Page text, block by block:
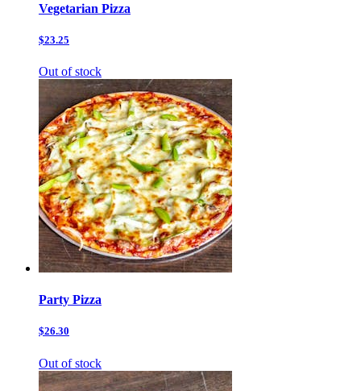
Vegetarian Pizza
$23.25
Out of stock
Party Pizza
$26.30
Out of stock